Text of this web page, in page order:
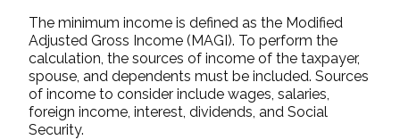
The minimum income is defined as the Modified
Adjusted Gross Income (MAGI). To perform the
calculation, the sources of income of the taxpayer,
spouse, and dependents must be included. Sources
of income to consider include wages, salaries,
foreign income, interest, dividends, and Social
Security.